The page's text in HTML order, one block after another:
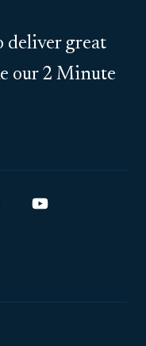
deliver great
our 2 Minute